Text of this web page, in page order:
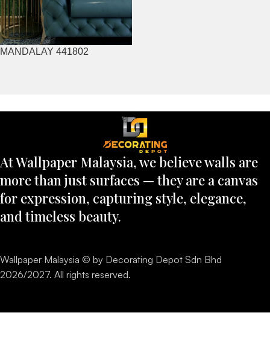
MANDALAY 441802
At Wallpaper Malaysia, we believe walls are
more than just surfaces — they are a canvas
for expression, capturing style, elegance,
and timeless beauty.
Wallpaper Malaysia © by Decorating Depot Sdn Bhd
2026/2027. All rights reserved.